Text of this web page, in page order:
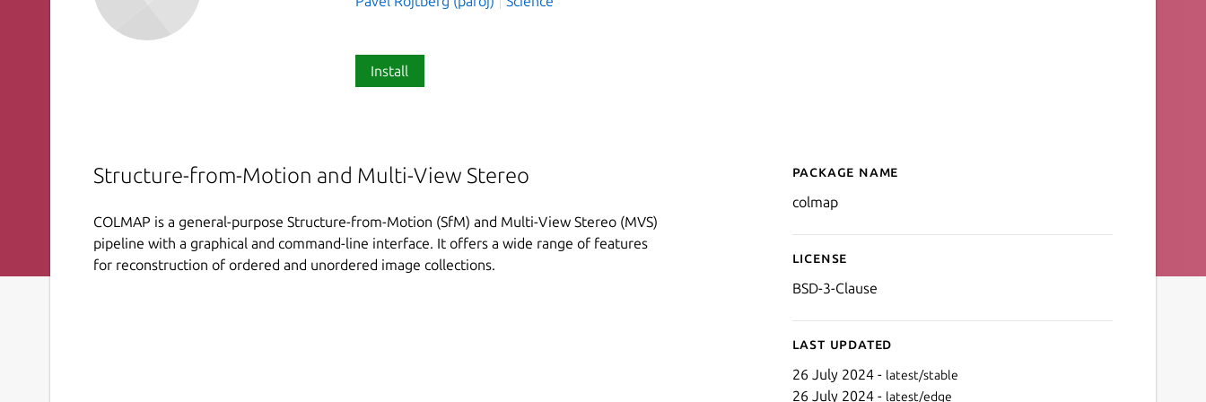
Install
Structure-from-Motion and Multi-View Stereo
COLMAP is a general-purpose Structure-from-Motion (SfM) and Multi-View Stereo (MVS)
pipeline with a graphical and command-line interface. It offers a wide range of features
for reconstruction of ordered and unordered image collections.
Details for colmap
Package name
colmap
License
BSD-3-Clause
Last updated
26 July 2024 - latest/stable
26 July 2024 - latest/edge